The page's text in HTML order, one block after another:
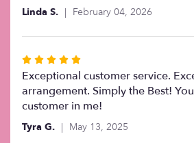
Linda S. February 04, 2026
Rated
5
out
of
5
stars
Exceptional customer service.
arrangement. Simply the Best!
customer in me!
Tyra G. May 13, 2025